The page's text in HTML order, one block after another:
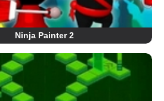
Ninja Painter 2